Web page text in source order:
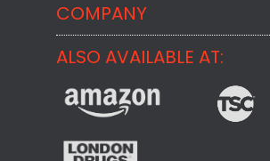
BackMeUp
CheckMeMessage
FixMeStick PRO
StartMeStick For Business
Email Us
COMPANY
About
FixMeStick Voyage
Contact
Customer Reviews
ALSO AVAILABLE AT: